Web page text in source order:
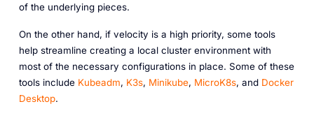
of the underlying pieces.
On the other hand, if velocity is a high priority, some tools
help streamline creating a local cluster environment with
most of the necessary configurations in place. Some of these
tools include Kubeadm, K3s, Minikube, MicroK8s, and Docker
Desktop.